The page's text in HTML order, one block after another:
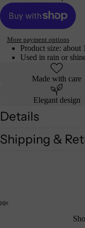
More payment options
Product size:
Used in rain or
Made with care
Elegant design
Details
Shipping &